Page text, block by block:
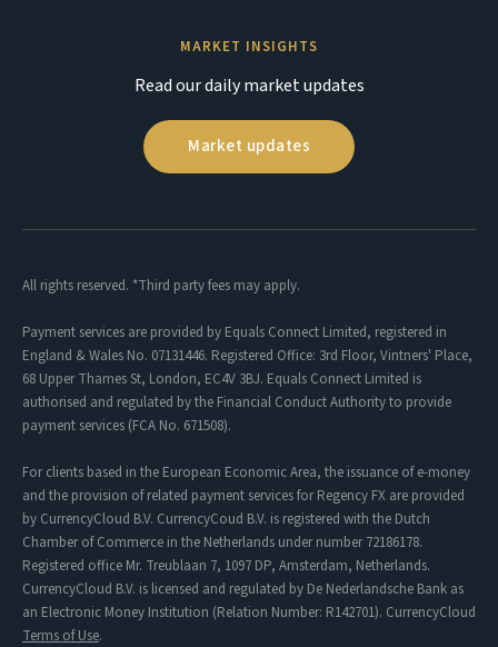
MARKET INSIGHTS
Read our daily market updates
Market updates
All rights reserved. *Third party fees may apply.
Payment services are provided by Equals Connect Limited, registered in
England & Wales No. 07131446. Registered Office: 3rd Floor, Vintners' Place,
68 Upper Thames St, London, EC4V 3BJ. Equals Connect Limited is
authorised and regulated by the Financial Conduct Authority to provide
payment services (FCA No. 671508).
For clients based in the European Economic Area, the issuance of e-money
and the provision of related payment services for Regency FX are provided
by CurrencyCloud B.V. CurrencyCoud B.V. is registered with the Dutch
Chamber of Commerce in the Netherlands under number 72186178.
Registered office Mr. Treublaan 7, 1097 DP, Amsterdam, Netherlands.
CurrencyCloud B.V. is licensed and regulated by De Nederlandsche Bank as
an Electronic Money Institution (Relation Number: R142701). CurrencyCloud
Terms of Use.